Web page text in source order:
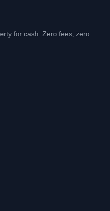
for cash. Zero fees, zero